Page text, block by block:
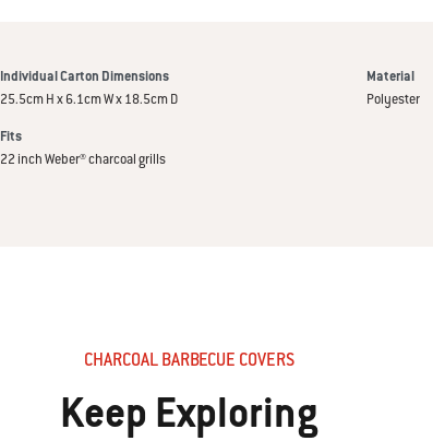
Individual Carton Dimensions
25.5cm H x 6.1cm W x 18.5cm D
Material
Polyester
Fits
22 inch Weber® charcoal grills
CHARCOAL BARBECUE COVERS
Keep Exploring